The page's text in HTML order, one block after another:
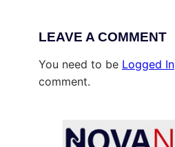
LEAVE A COMMENT
You need to be Logged In
comment.